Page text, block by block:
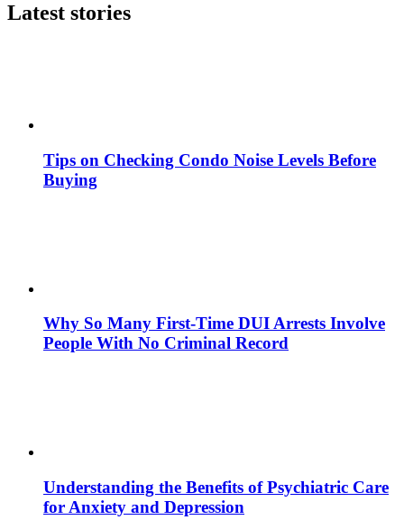
Latest stories
Tips on Checking Condo Noise Levels Before
Buying
Why So Many First-Time DUI Arrests Involve
People With No Criminal Record
Understanding the Benefits of Psychiatric Care
for Anxiety and Depression